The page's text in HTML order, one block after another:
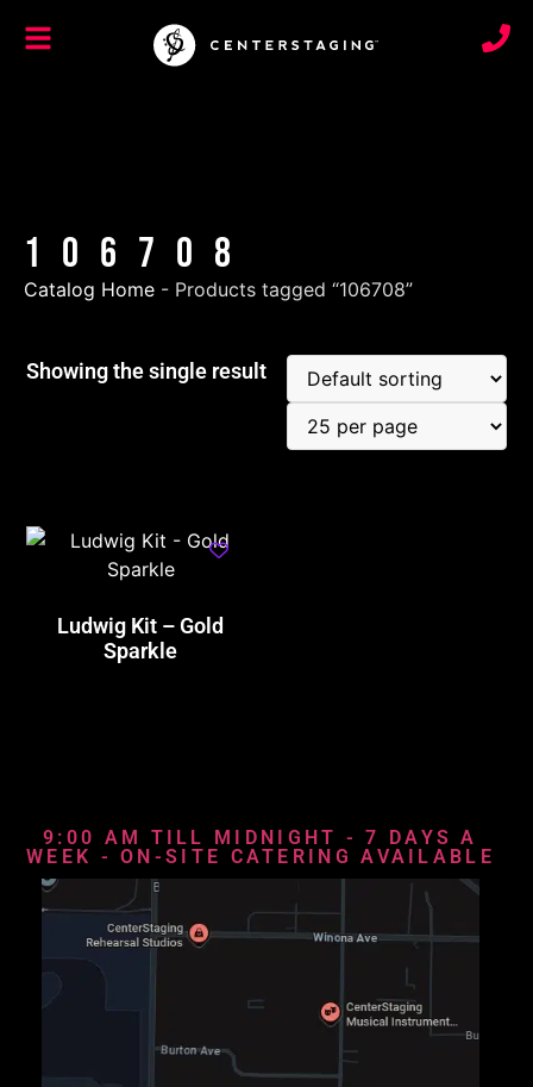
106708
Catalog Home - Products tagged “106708”
Showing the single result
Ludwig Kit – Gold
Sparkle
9:00 AM TILL MIDNIGHT - 7 DAYS A
WEEK - ON-SITE CATERING AVAILABLE